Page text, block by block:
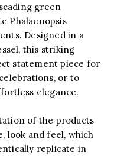
green
Phalaenopsis
Designed in a
this striking
statement piece for
or to
elegance.
of the products
look and feel, which
replicate in